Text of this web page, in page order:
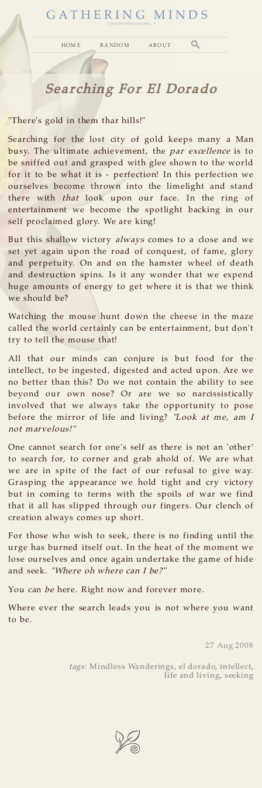
GATHERING MINDS
( you are what you see... )
home random about
Searching For El Dorado
"There's gold in them thar hills!"
Searching for the lost city of gold keeps many a Man
busy. The ultimate achievement, the par excellenceis to
be sniffed out and grasped with glee shown to the world
for it to be what it is - perfection! In this perfection we
ourselves become thrown into the limelight and stand
there with thatlook upon our face. In the ring of
entertainment we become the spotlight backing in our
self proclaimed glory. We are king!
But this shallow victory alwayscomes to a close and we
set yet again upon the road of conquest, of fame, glory
and perpetuity. On and on the hamster wheel of death
and destruction spins. Is it any wonder that we expend
huge amounts of energy to get where it is that we think
we should be?
Watching the mouse hunt down the cheese in the maze
called the world certainly can be entertainment, but don't
try to tell the mouse that!
All that our minds can conjure is but food for the
intellect, to be ingested, digested and acted upon. Are we
no better than this? Do we not contain the ability to see
beyond our own nose? Or are we so narcissistically
involved that we always take the opportunity to pose
before the mirror of life and living?
"Look at me, am I
not marvelous!"
One cannot search for one's self as there is not an 'other'
to search for, to corner and grab ahold of. We are what
we are in spite of the fact of our refusal to give way.
Grasping the appearance we hold tight and cry victory
but in coming to terms with the spoils of war we find
that it all has slipped through our fingers. Our clench of
creation always comes up short.
For those who wish to seek, there is no finding until the
urge has burned itself out. In the heat of the moment we
lose ourselves and once again undertake the game of hide
and seek.
"Where oh where can I be?"
You can behere. Right now and forever more.
Where ever the search leads you is not where you want
to be.
27 Aug 2008
tags: Mindless Wanderings, el dorado,intellect,
life and living, seeking